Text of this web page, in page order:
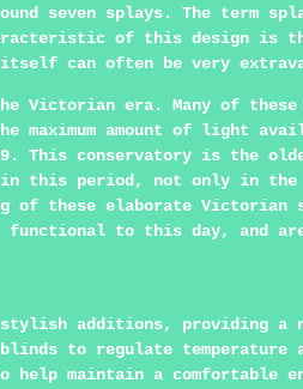
seven splays. The term
of this design
can often be very
Victorian era. Many of
amount of light
This conservatory is the
this period, not only in
of these elaborate
functional to this day, and
additions, providing a
to regulate temperature
maintain a comfortable